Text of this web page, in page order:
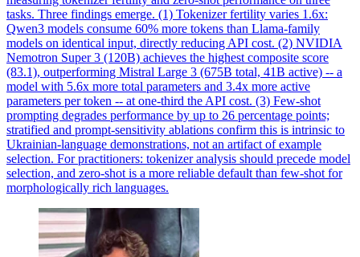
tasks. Three findings emerge. (1) Tokenizer fertility varies 1.6x:
Qwen3 models consume 60% more tokens than Llama-family
models on identical input, directly reducing API cost. (2) NVIDIA
Nemotron Super 3 (120B) achieves the highest composite score
(83.1), outperforming Mistral Large 3 (675B total, 41B active) -- a
model with 5.6x more total parameters and 3.4x more active
parameters per token -- at one-third the API cost. (3) Few-shot
prompting degrades performance by up to 26 percentage points;
stratified and prompt-sensitivity ablations confirm this is intrinsic to
Ukrainian-language demonstrations, not an artifact of example
selection. For practitioners: tokenizer analysis should precede model
selection, and zero-shot is a more reliable default than few-shot for
morphologically rich languages.